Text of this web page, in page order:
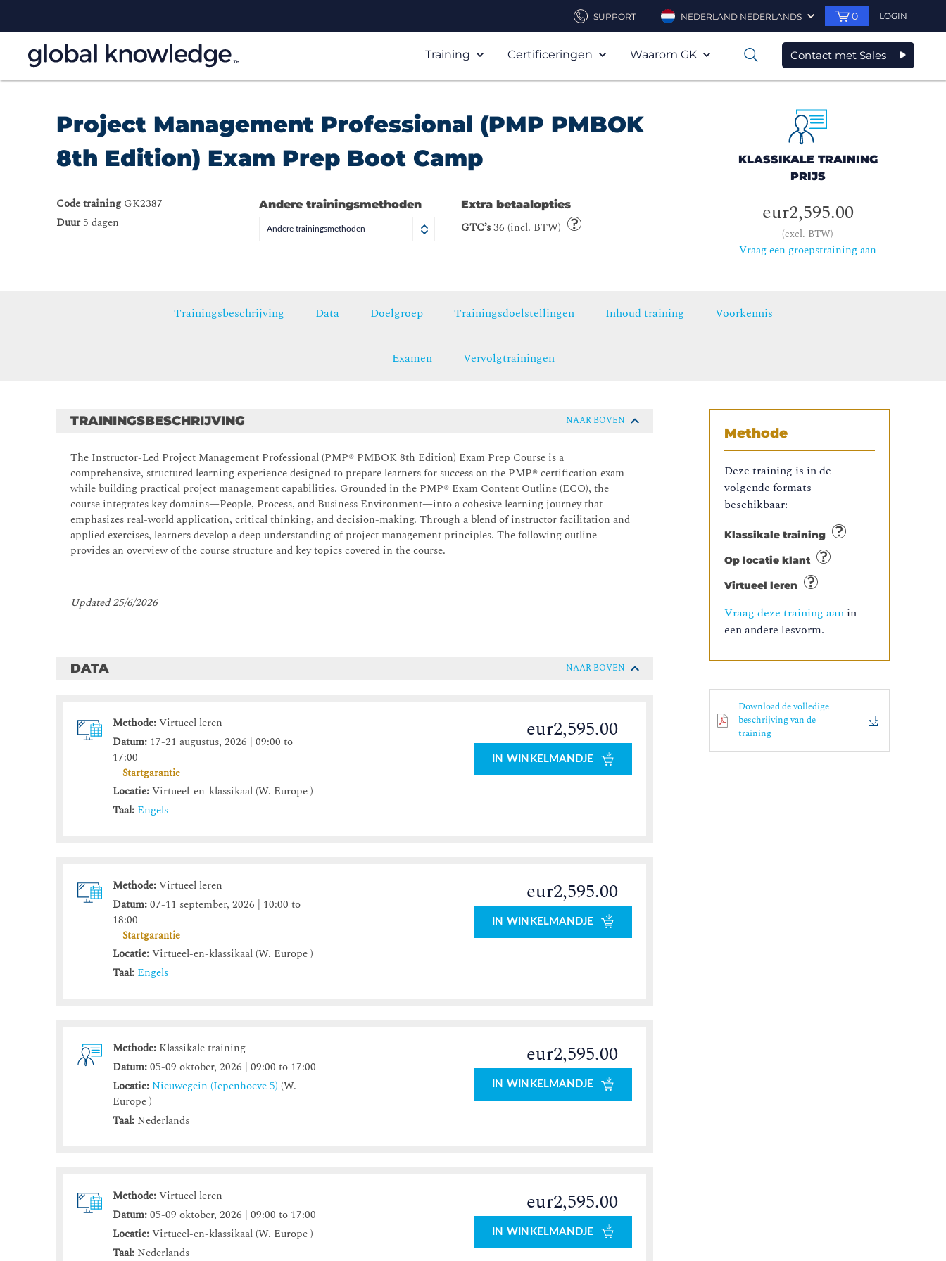
SUPPORT NEDERLAND NEDERLANDS 0 LOGIN
Training Certificeringen Waarom GK 0 Contact met Sales
Project Management Professional (PMP PMBOK
8th Edition) Exam Prep Boot Camp
Code training GK2387
Duur5 dagen
Andere trainingsmethoden
Andere trainingsmethoden
Extra betaalopties
GTC’s36 (incl. BTW)
KLASSIKALE TRAINING
PRIJS
eur2,595.00
(excl. BTW)
Vraag een groepstraining aan
Trainingsbeschrijving Data Doelgroep Trainingsdoelstellingen Inhoud training Voorkennis
Examen Vervolgtrainingen
Methode
Deze training is in de
volgende formats
beschikbaar:
Klassikale training
Op locatie klant
Virtueel leren
Vraag deze training aanin
een andere lesvorm.
Download de volledige
beschrijving van de
training
TRAININGSBESCHRIJVING NAAR BOVEN
The Instructor-Led Project Management Professional (PMP® PMBOK 8th Edition) Exam Prep Course is a
comprehensive, structured learning experience designed to prepare learners for success on the PMP® certification exam
while building practical project management capabilities. Grounded in the PMP® Exam Content Outline (ECO), the
course integrates key domains—People, Process, and Business Environment—into a cohesive learning journey that
emphasizes real-world application, critical thinking, and decision-making. Through a blend of instructor facilitation and
applied exercises, learners develop a deep understanding of project management principles. The following outline
provides an overview of the course structure and key topics covered in the course.
Updated 25/6/2026
DATA NAAR BOVEN
Methode:Virtueel leren
Datum: 17-21 augustus, 2026 | 09:00 to
17:00
Startgarantie
Locatie:Virtueel-en-klassikaal (W. Europe )
Taal: Engels
eur2,595.00
IN WINKELMANDJE
Methode:Virtueel leren
Datum:07-11 september, 2026 | 10:00 to
18:00
Startgarantie
Locatie:Virtueel-en-klassikaal (W. Europe )
Taal: Engels
eur2,595.00
IN WINKELMANDJE
Methode: Klassikale training
Datum:05-09 oktober, 2026 | 09:00 to 17:00
Locatie: Nieuwegein (Iepenhoeve 5) (W.
Europe )
Taal: Nederlands
eur2,595.00
IN WINKELMANDJE
Methode:Virtueel leren
Datum:05-09 oktober, 2026 | 09:00 to 17:00
Locatie:Virtueel-en-klassikaal (W. Europe )
Taal: Nederlands
eur2,595.00
IN WINKELMANDJE